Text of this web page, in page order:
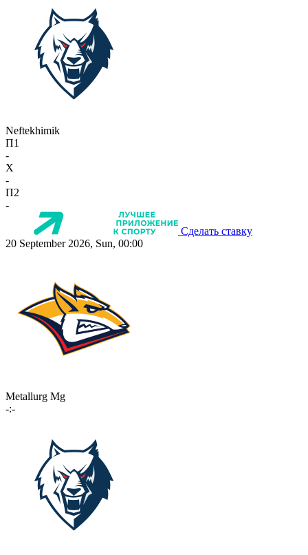
Neftekhimik
П1
-
X
-
П2
-
Сделать ставку
20 September 2026, Sun, 00:00
Metallurg Mg
-:-